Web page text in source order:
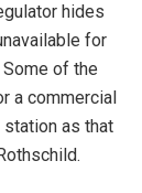
hides
for
of the
a commercial
station as that